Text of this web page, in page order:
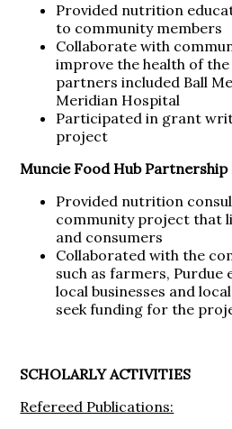
Provided nutrition
to community members
Collaborate with
improve the health of
partners included Ball
Meridian Hospital
Participated in grant
project
Muncie Food Hub Partnership
Provided nutrition
community project that
and consumers
Collaborated with the
such as farmers, Purdue
local businesses and
seek funding for the
SCHOLARLY ACTIVITIES
Refereed Publications: